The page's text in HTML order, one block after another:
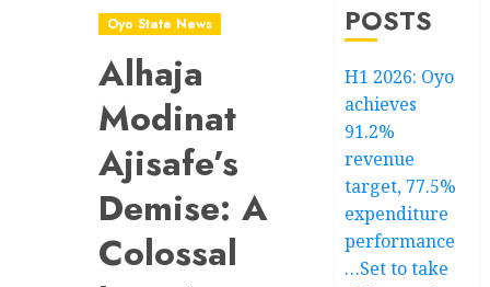
Oyo State News
Alhaja
Modinat
Ajisafe’s
Demise: A
Colossal
POSTS
H1 2026: Oyo
achieves
91.2%
revenue
target, 77.5%
expenditure
performance
…Set to take